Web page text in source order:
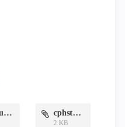
messagesfull.txt cphstat.txt
2 KB